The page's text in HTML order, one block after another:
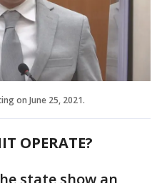
on June 25, 2021.
OPERATE?
state show an